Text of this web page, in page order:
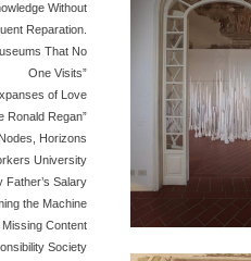
Without
Reparation.
That No
One Visits”
of Love
Ronald Regan”
Horizons
University
Father’s Salary
the Machine
Missing Content
Society